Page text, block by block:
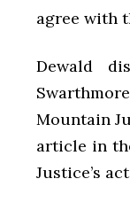
agree with
Dewald
Mountain
article in
Justice’s